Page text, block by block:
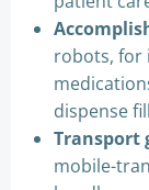
robots, for
dispense
Transport
mobile-